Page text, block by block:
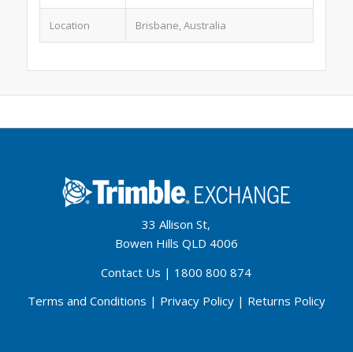
Location Brisbane, Australia
33 Allison St,
Bowen Hills QLD 4006
Contact Us | 1800 800 874
Terms and Conditions | Privacy Policy| Returns Policy